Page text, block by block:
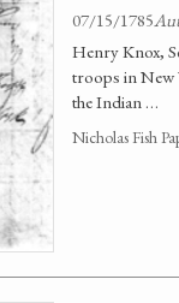
07/15/1785
Henry Knox,
troops in New
the Indian …
Nicholas Fish